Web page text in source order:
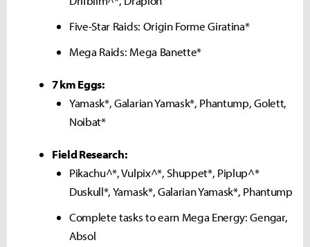
Five-Star Raids: Origin Forme Giratina*
Mega Raids: Mega Banette*
7 km Eggs:
Yamask*, Galarian Yamask*, Phantump, Golett,
Noibat*
Field Research:
Pikachu^*, Vulpix^*, Shuppet*, Piplup^*
Duskull*, Yamask*, Galarian Yamask*, Phantump
Complete tasks to earn Mega Energy: Gengar,
Absol